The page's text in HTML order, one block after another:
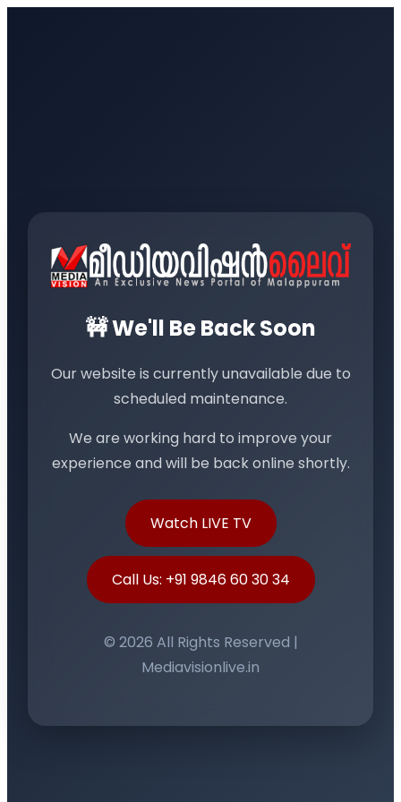
🚧 We'll Be Back Soon
Our website is currently unavailable due to
scheduled maintenance.
We are working hard to improve your
experience and will be back online shortly.
Watch LIVE TV
Call Us: +91 9846 60 30 34
© 2026 All Rights Reserved |
Mediavisionlive.in